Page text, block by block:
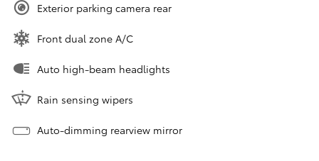
Exterior parking camera rear
Front dual zone A/C
Auto high-beam headlights
Rain sensing wipers
Auto-dimming rearview mirror